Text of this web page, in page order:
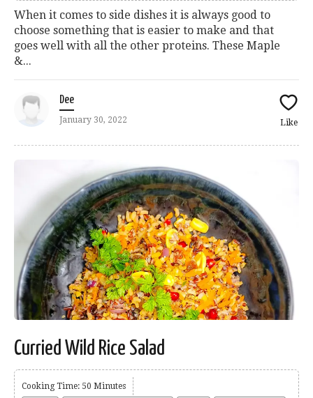
When it comes to side dishes it is always good to
choose something that is easier to make and that
goes well with all the other proteins. These Maple
&...
Dee
January 30, 2022 Like
Curried Wild Rice Salad
Cooking Time: 50 Minutes